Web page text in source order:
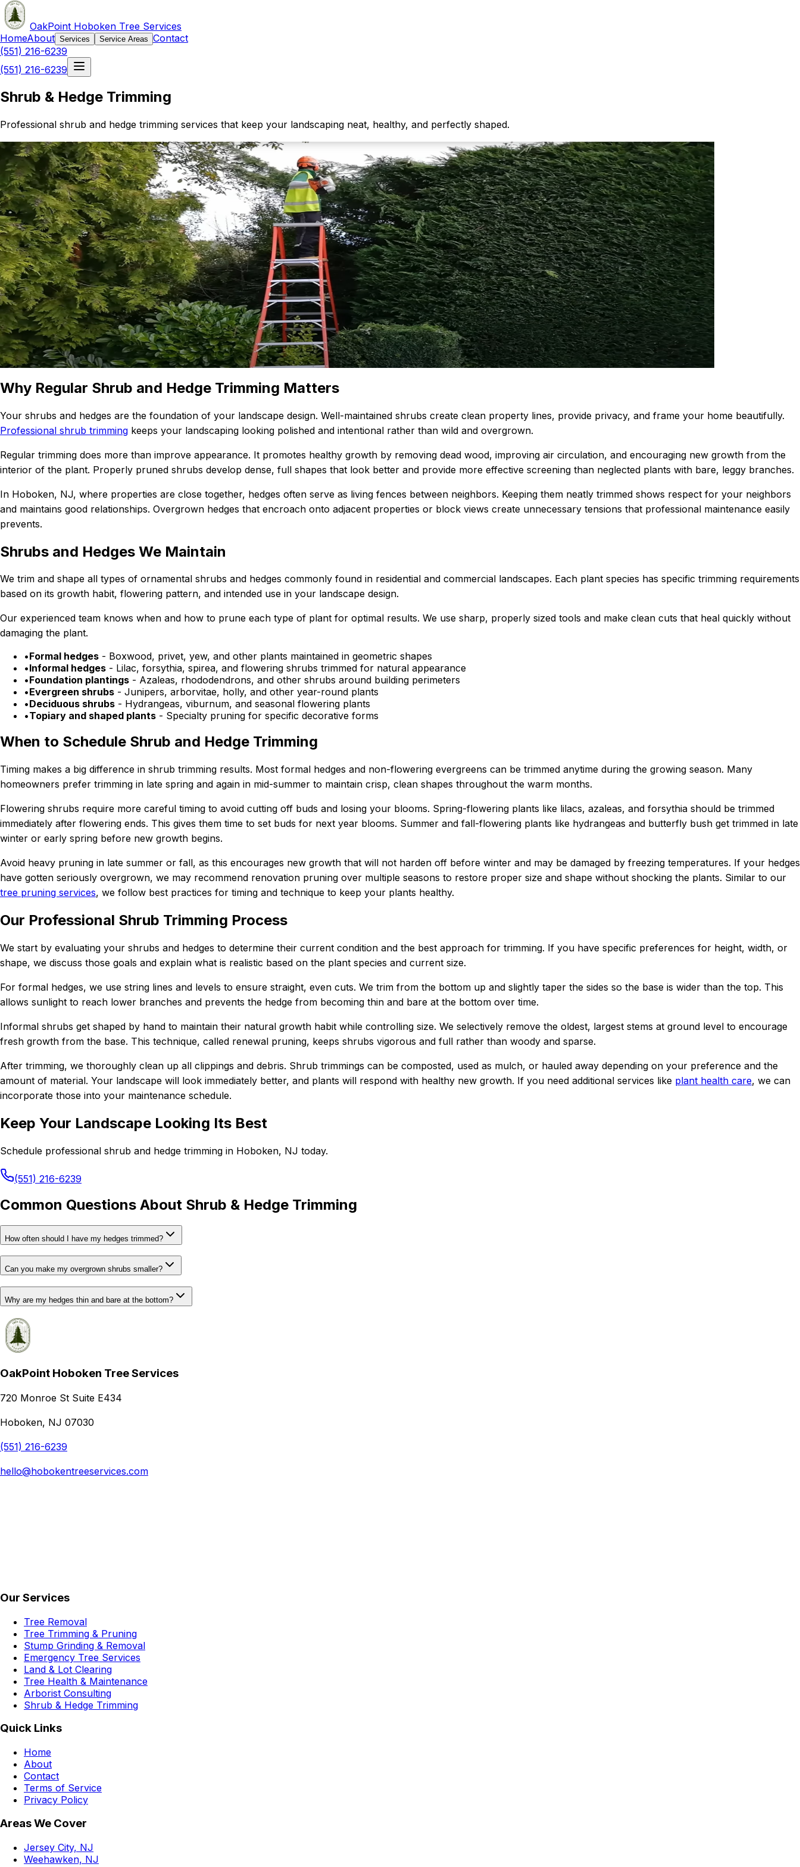
OakPoint Hoboken Tree Services
HomeAbout Services Service Areas Contact
(551) 216-6239
(551) 216-6239
Shrub & Hedge Trimming
Professional shrub and hedge trimming services that keep your landscaping neat, healthy, and perfectly shaped.
Why Regular Shrub and Hedge Trimming Matters
Your shrubs and hedges are the foundation of your landscape design. Well-maintained shrubs create clean property lines, provide privacy, and frame your home beautifully.
Professional shrub trimming keeps your landscaping looking polished and intentional rather than wild and overgrown.
Regular trimming does more than improve appearance. It promotes healthy growth by removing dead wood, improving air circulation, and encouraging new growth from the
interior of the plant. Properly pruned shrubs develop dense, full shapes that look better and provide more effective screening than neglected plants with bare, leggy branches.
In Hoboken, NJ, where properties are close together, hedges often serve as living fences between neighbors. Keeping them neatly trimmed shows respect for your neighbors
and maintains good relationships. Overgrown hedges that encroach onto adjacent properties or block views create unnecessary tensions that professional maintenance easily
prevents.
Shrubs and Hedges We Maintain
We trim and shape all types of ornamental shrubs and hedges commonly found in residential and commercial landscapes. Each plant species has specific trimming requirements
based on its growth habit, flowering pattern, and intended use in your landscape design.
Our experienced team knows when and how to prune each type of plant for optimal results. We use sharp, properly sized tools and make clean cuts that heal quickly without
damaging the plant.
•Formal hedges - Boxwood, privet, yew, and other plants maintained in geometric shapes
•Informal hedges - Lilac, forsythia, spirea, and flowering shrubs trimmed for natural appearance
•Foundation plantings - Azaleas, rhododendrons, and other shrubs around building perimeters
•Evergreen shrubs - Junipers, arborvitae, holly, and other year-round plants
•Deciduous shrubs - Hydrangeas, viburnum, and seasonal flowering plants
•Topiary and shaped plants - Specialty pruning for specific decorative forms
When to Schedule Shrub and Hedge Trimming
Timing makes a big difference in shrub trimming results. Most formal hedges and non-flowering evergreens can be trimmed anytime during the growing season. Many
homeowners prefer trimming in late spring and again in mid-summer to maintain crisp, clean shapes throughout the warm months.
Flowering shrubs require more careful timing to avoid cutting off buds and losing your blooms. Spring-flowering plants like lilacs, azaleas, and forsythia should be trimmed
immediately after flowering ends. This gives them time to set buds for next year blooms. Summer and fall-flowering plants like hydrangeas and butterfly bush get trimmed in late
winter or early spring before new growth begins.
Avoid heavy pruning in late summer or fall, as this encourages new growth that will not harden off before winter and may be damaged by freezing temperatures. If your hedges
have gotten seriously overgrown, we may recommend renovation pruning over multiple seasons to restore proper size and shape without shocking the plants. Similar to our
tree pruning services, we follow best practices for timing and technique to keep your plants healthy.
Our Professional Shrub Trimming Process
We start by evaluating your shrubs and hedges to determine their current condition and the best approach for trimming. If you have specific preferences for height, width, or
shape, we discuss those goals and explain what is realistic based on the plant species and current size.
For formal hedges, we use string lines and levels to ensure straight, even cuts. We trim from the bottom up and slightly taper the sides so the base is wider than the top. This
allows sunlight to reach lower branches and prevents the hedge from becoming thin and bare at the bottom over time.
Informal shrubs get shaped by hand to maintain their natural growth habit while controlling size. We selectively remove the oldest, largest stems at ground level to encourage
fresh growth from the base. This technique, called renewal pruning, keeps shrubs vigorous and full rather than woody and sparse.
After trimming, we thoroughly clean up all clippings and debris. Shrub trimmings can be composted, used as mulch, or hauled away depending on your preference and the
amount of material. Your landscape will look immediately better, and plants will respond with healthy new growth. If you need additional services like plant health care, we can
incorporate those into your maintenance schedule.
Keep Your Landscape Looking Its Best
Schedule professional shrub and hedge trimming in Hoboken, NJ today.
(551) 216-6239
Common Questions About Shrub & Hedge Trimming
How often should I have my hedges trimmed?
Can you make my overgrown shrubs smaller?
Why are my hedges thin and bare at the bottom?
OakPoint Hoboken Tree Services
720 Monroe St Suite E434
Hoboken, NJ 07030
(551) 216-6239
hello@hobokentreeservices.com
Our Services
Tree Removal
Tree Trimming & Pruning
Stump Grinding & Removal
Emergency Tree Services
Land & Lot Clearing
Tree Health & Maintenance
Arborist Consulting
Shrub & Hedge Trimming
Quick Links
Home
About
Contact
Terms of Service
Privacy Policy
Areas We Cover
Jersey City, NJ
Weehawken, NJ